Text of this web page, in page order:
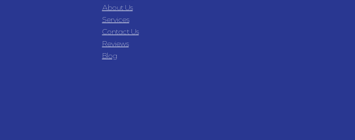
About Us
Services
Contact Us
Reviews
Blog